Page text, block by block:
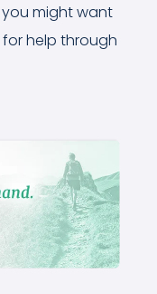
you might want
for help through